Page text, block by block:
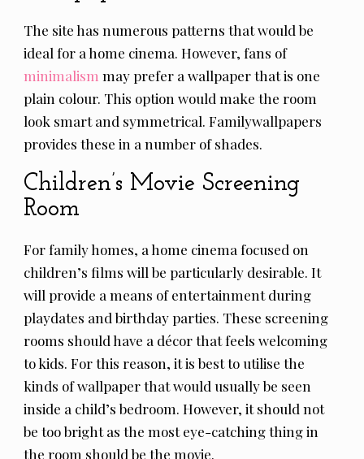
The site has numerous patterns that would be
ideal for a home cinema. However, fans of
minimalism may prefer a wallpaper that is one
plain colour. This option would make the room
look smart and symmetrical. Familywallpapers
provides these in a number of shades.
Children’s Movie Screening
Room
For family homes, a home cinema focused on
children’s films will be particularly desirable. It
will provide a means of entertainment during
playdates and birthday parties. These screening
rooms should have a décor that feels welcoming
to kids. For this reason, it is best to utilise the
kinds of wallpaper that would usually be seen
inside a child’s bedroom. However, it should not
be too bright as the most eye-catching thing in
the room should be the movie.